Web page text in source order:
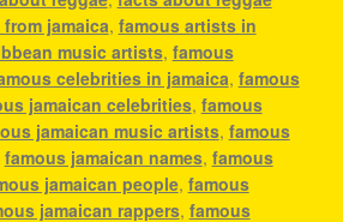
jamaica, famous artists in
music artists, famous
celebrities in jamaica, famous
jamaican celebrities, famous
jamaican music artists, famous
famous jamaican names, famous
jamaican people, famous
jamaican rappers, famous